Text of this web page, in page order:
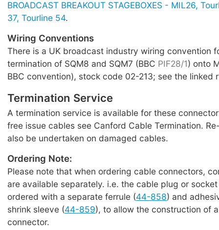
BROADCAST BREAKOUT STAGEBOXES - MIL26,
37, Tourline 54.
Wiring Conventions
There is a UK broadcast industry wiring convention
termination of SQM8 and SQM7 (BBC PIF28/1) onto
BBC convention), stock code 02-213; see the linked
Termination Service
A termination service is available for these
free issue cables see Canford Cable Termination.
also be undertaken on damaged cables.
Ordering Note:
Please note that when ordering cable connectors,
are available separately. i.e. the cable plug or
ordered with a separate ferrule (44-858) and
shrink sleeve (44-859), to allow the construction of
connector.